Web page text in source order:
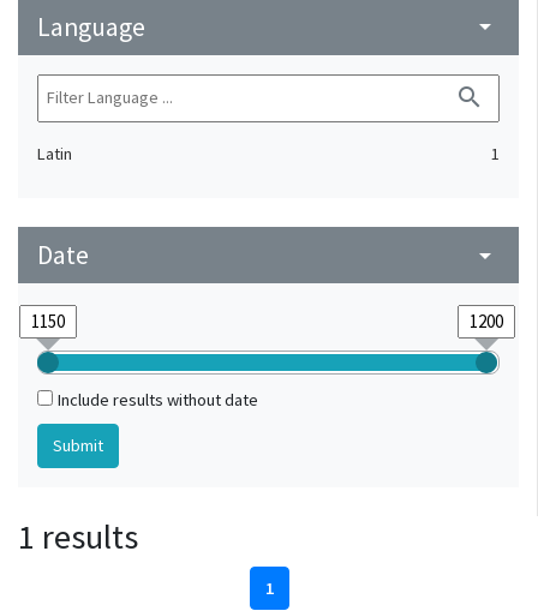
Language arrow_drop_down
search
Latin 1
Date arrow_drop_down
Include results without date
1 results
1